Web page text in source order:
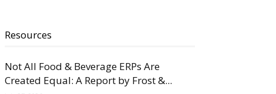
Resources
Not All Food & Beverage ERPs Are
Created Equal: A Report by Frost &...